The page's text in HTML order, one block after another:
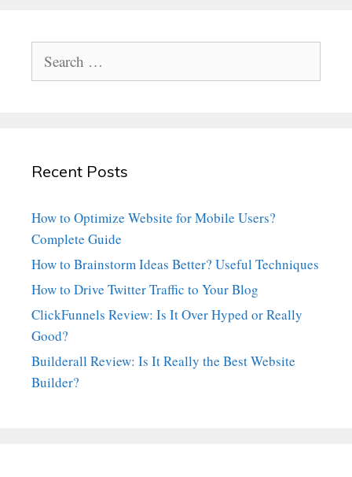
for:
Recent Posts
How to Optimize Website for Mobile Users?
Complete Guide
How to Brainstorm Ideas Better? Useful Techniques
How to Drive Twitter Traffic to Your Blog
ClickFunnels Review: Is It Over Hyped or Really
Good?
Builderall Review: Is It Really the Best Website
Builder?